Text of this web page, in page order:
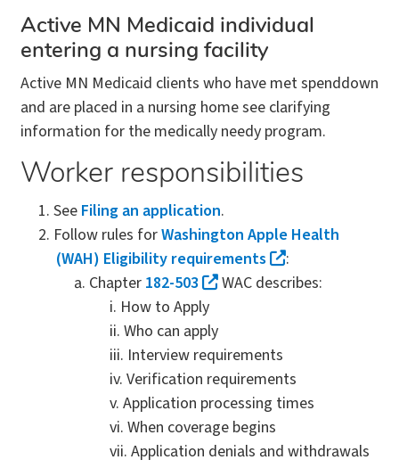
Active MN Medicaid individual
entering a nursing facility
Active MN Medicaid clients who have met spenddown
and are placed in a nursing home see clarifying
information for the medically needy program.
Worker responsibilities
See Filing an application.
Follow rules forWashington Apple Health
(WAH) Eligibility requirements
:
Chapter 182-503
WAC describes:
How to Apply
Who can apply
Interview requirements
Verification requirements
Application processing times
When coverage begins
Application denials and withdrawals